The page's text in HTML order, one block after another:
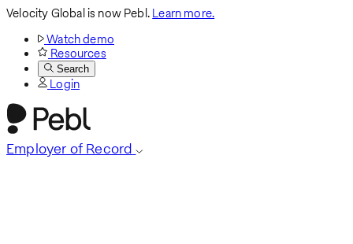
Velocity Global is now Pebl.Learn more.
Watch demo
Resources
Search
Login
Employer of Record